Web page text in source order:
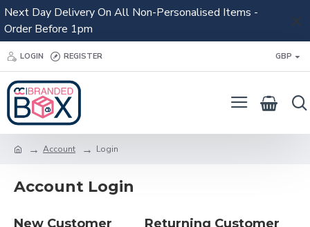
Next Day Delivery On All Non-Personalised Items -
Order Before 1pm
LOGIN REGISTER GBP
Account Login
Account Login
New Customer
Returning Customer